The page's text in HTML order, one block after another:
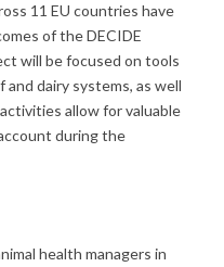
11 EU countries have
of the DECIDE
will be focused on tools
dairy systems, as well
allow for valuable
during the
health managers in